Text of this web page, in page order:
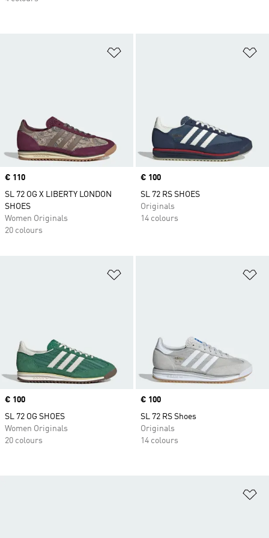
Price
€ 110
SL 72 OG X LIBERTY LONDON
SHOES
Women Originals
20 colours
Price
€ 100
SL 72 RS SHOES
Originals
14 colours
Price
€ 100
SL 72 OG SHOES
Women Originals
20 colours
Price
€ 100
SL 72 RS Shoes
Originals
14 colours